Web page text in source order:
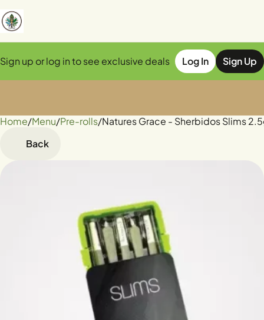
Sign up or log in to see exclusive deals Log In Sign Up
Home/Menu/Pre-rolls/Natures Grace - Sherbidos Slims
Back
0